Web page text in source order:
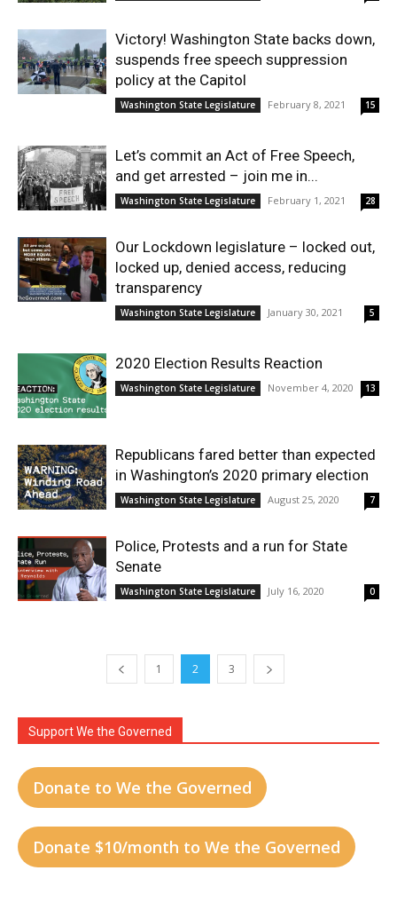
Victory! Washington State backs down,
suspends free speech suppression
policy at the Capitol
Washington State Legislature February 8, 2021 15
Let’s commit an Act of Free Speech,
and get arrested – join me in...
Washington State Legislature February 1, 2021 28
Our Lockdown legislature – locked out,
locked up, denied access, reducing
transparency
Washington State Legislature January 30, 2021 5
2020 Election Results Reaction
Washington State Legislature November 4, 2020 13
Republicans fared better than expected
in Washington’s 2020 primary election
Washington State Legislature August 25, 2020 7
Police, Protests and a run for State
Senate
Washington State Legislature July 16, 2020 0
1 2 3
Support We the Governed
Donate to We the Governed
Donate $10/month to We the Governed